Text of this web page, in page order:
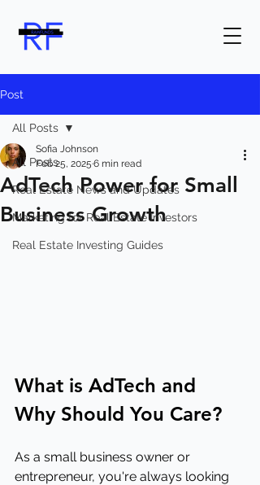
Post
All Posts
Real Estate News and Updates
Marketing for Real Estate Investors
Real Estate Investing Guides
All Posts
AdTech Power for Small
Business Growth
Sofia Johnson
Feb 25, 2025 6 min read
What is AdTech and
Why Should You Care?
As a small business owner or
entrepreneur, you're always looking